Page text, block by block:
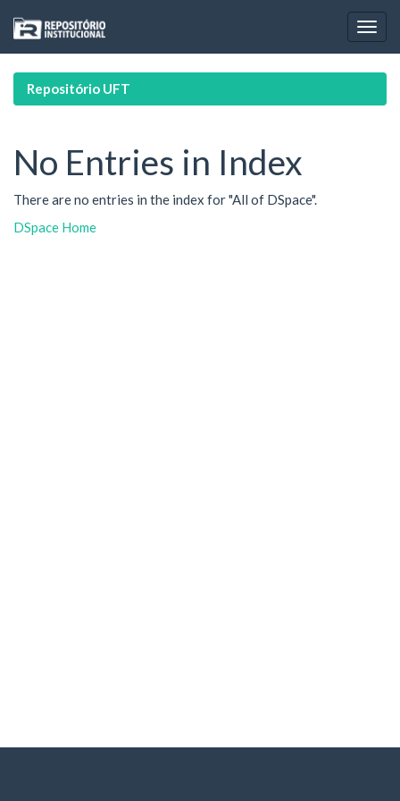
navigation
Repositório UFT
No Entries in Index
There are no entries in the index for "All of DSpace".
DSpace Home